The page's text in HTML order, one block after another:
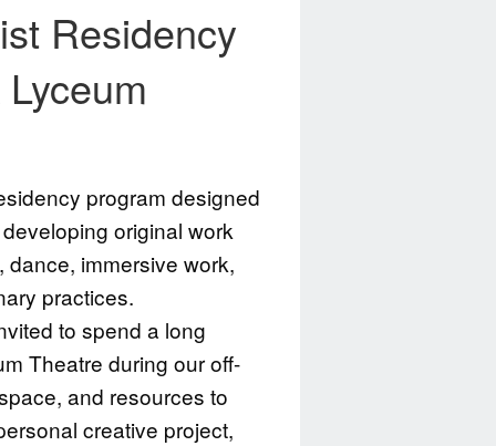
Residency
program designed
original work
immersive work,
practices.
to spend a long
Theatre during our off-
and resources to
creative project,